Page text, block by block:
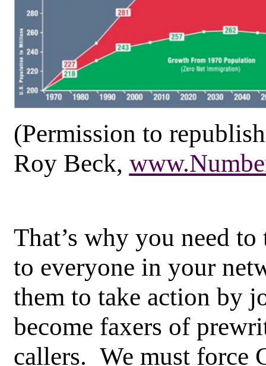
(Permission to
Roy Beck,
That’s why you need
to everyone in your
them to take action by
become faxers of
callers. We must force